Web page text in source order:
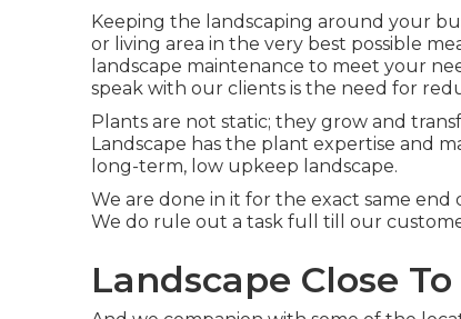
Keeping the landscaping around your
or living area in the very best possible
landscape maintenance to meet your
speak with our clients is the need for
Plants are not static; they grow and
Landscape has the plant expertise and
long-term, low upkeep landscape.
We are done in it for the exact same end
We do rule out a task full till our
Landscape Close